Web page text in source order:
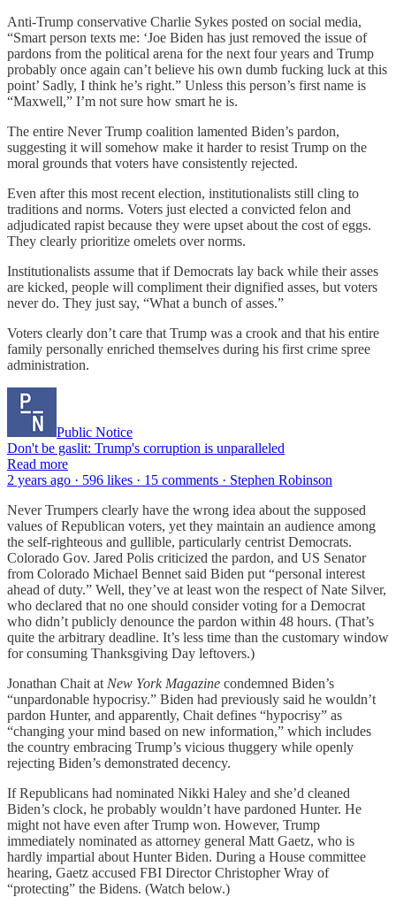
Anti-Trump conservative Charlie Sykes posted on social media,
“Smart person texts me: ‘Joe Biden has just removed the issue of
pardons from the political arena for the next four years and Trump
probably once again can’t believe his own dumb fucking luck at this
point’ Sadly, I think he’s right.” Unless this person’s first name is
“Maxwell,” I’m not sure how smart he is.
The entire Never Trump coalition lamented Biden’s pardon,
suggesting it will somehow make it harder to resist Trump on the
moral grounds that voters have consistently rejected.
Even after this most recent election, institutionalists still cling to
traditions and norms. Voters just elected a convicted felon and
adjudicated rapist because they were upset about the cost of eggs.
They clearly prioritize omelets over norms.
Institutionalists assume that if Democrats lay back while their asses
are kicked, people will compliment their dignified asses, but voters
never do. They just say, “What a bunch of asses.”
Voters clearly don’t care that Trump was a crook and that his entire
family personally enriched themselves during his first crime spree
administration.
Public Notice
Don't be gaslit: Trump's corruption is unparalleled
Read more
2 years ago · 596 likes · 15 comments · Stephen Robinson
Never Trumpers clearly have the wrong idea about the supposed
values of Republican voters, yet they maintain an audience among
the self-righteous and gullible, particularly centrist Democrats.
Colorado Gov. Jared Polis criticized the pardon, and US Senator
from Colorado Michael Bennet said Biden put “personal interest
ahead of duty.” Well, they’ve at least won the respect of Nate Silver,
who declared that no one should consider voting for a Democrat
who didn’t publicly denounce the pardon within 48 hours. (That’s
quite the arbitrary deadline. It’s less time than the customary window
for consuming Thanksgiving Day leftovers.)
Jonathan Chait at New York Magazine condemned Biden’s
“unpardonable hypocrisy.” Biden had previously said he wouldn’t
pardon Hunter, and apparently, Chait defines “hypocrisy” as
“changing your mind based on new information,” which includes
the country embracing Trump’s vicious thuggery while openly
rejecting Biden’s demonstrated decency.
If Republicans had nominated Nikki Haley and she’d cleaned
Biden’s clock, he probably wouldn’t have pardoned Hunter. He
might not have even after Trump won. However, Trump
immediately nominated as attorney general Matt Gaetz, who is
hardly impartial about Hunter Biden. During a House committee
hearing, Gaetz accused FBI Director Christopher Wray of
“protecting” the Bidens. (Watch below.)